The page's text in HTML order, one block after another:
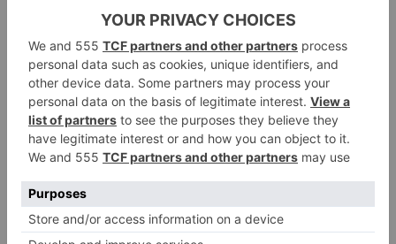
galad in The Rings of Power season 2. (Prime Video)
What Will Happen?
The Rings of Powerseason 2 covered a lot of ground.
A lot. And it also left a lot of loose ends – so the
pursue.
Speaking toRadio Times, showrunner McKay has